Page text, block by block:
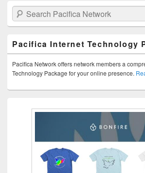
Search Pacifica Network
Pacifica Internet Technology
Pacifica Network offers network members a
Technology Package for your online presence.